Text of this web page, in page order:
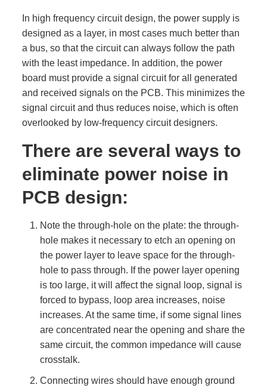
In high frequency circuit design, the power supply is
designed as a layer, in most cases much better than
a bus, so that the circuit can always follow the path
with the least impedance. In addition, the power
board must provide a signal circuit for all generated
and received signals on the PCB. This minimizes the
signal circuit and thus reduces noise, which is often
overlooked by low-frequency circuit designers.
There are several ways to
eliminate power noise in
PCB design:
Note the through-hole on the plate: the through-
hole makes it necessary to etch an opening on
the power layer to leave space for the through-
hole to pass through. If the power layer opening
is too large, it will affect the signal loop, signal is
forced to bypass, loop area increases, noise
increases. At the same time, if some signal lines
are concentrated near the opening and share the
same circuit, the common impedance will cause
crosstalk.
Connecting wires should have enough ground